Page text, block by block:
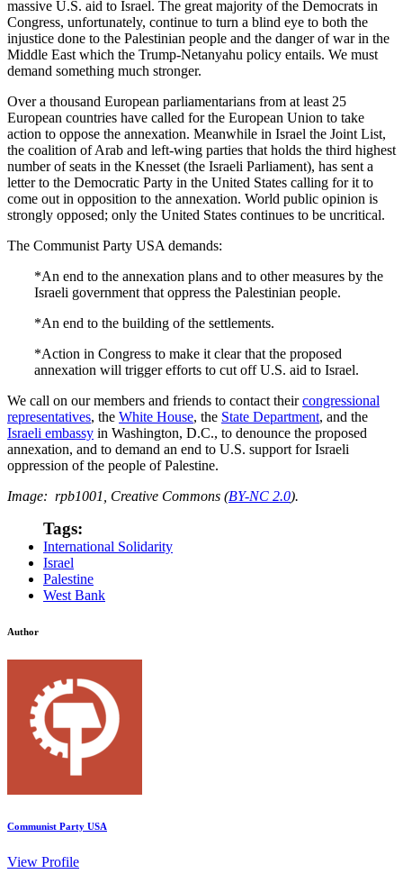
massive U.S. aid to Israel. The great majority of the Democrats in
Congress, unfortunately, continue to turn a blind eye to both the
injustice done to the Palestinian people and the danger of war in the
Middle East which the Trump-Netanyahu policy entails. We must
demand something much stronger.
Over a thousand European parliamentarians from at least 25
European countries have called for the European Union to take
action to oppose the annexation. Meanwhile in Israel the Joint List,
the coalition of Arab and left-wing parties that holds the third highest
number of seats in the Knesset (the Israeli Parliament), has sent a
letter to the Democratic Party in the United States calling for it to
come out in opposition to the annexation. World public opinion is
strongly opposed; only the United States continues to be uncritical.
The Communist Party USA demands:
*An end to the annexation plans and to other measures by the
Israeli government that oppress the Palestinian people.
*An end to the building of the settlements.
*Action in Congress to make it clear that the proposed
annexation will trigger efforts to cut off U.S. aid to Israel.
We call on our members and friends to contact theircongressional
representatives, the White House, the State Department, and the
Israeli embassy in Washington, D.C., to denounce the proposed
annexation, and to demand an end to U.S. support for Israeli
oppression of the people of Palestine.
Image: rpb1001, Creative Commons (BY-NC 2.0).
Tags:
International Solidarity
Israel
Palestine
West Bank
Author
Communist Party USA
View Profile